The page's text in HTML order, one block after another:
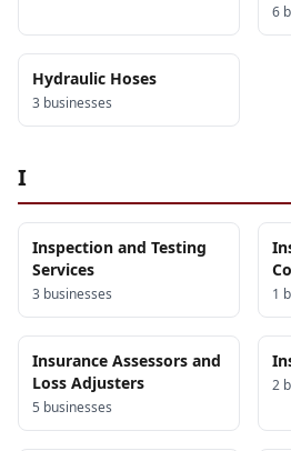
6
Hydraulic Hoses
3 businesses
I
Inspection and Testing
Services
3 businesses 1
Insurance Assessors and
Loss Adjusters
5 businesses
2